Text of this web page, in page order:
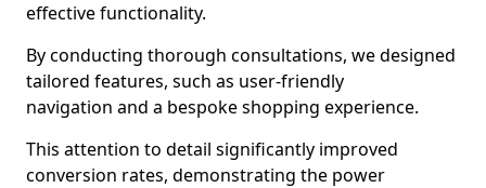
effective functionality.
By conducting thorough consultations, we designed
tailored features, such as user-friendly
navigation and a bespoke shopping experience.
This attention to detail significantly improved
conversion rates, demonstrating the power